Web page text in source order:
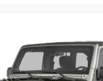
such
vary from region to
are subject to